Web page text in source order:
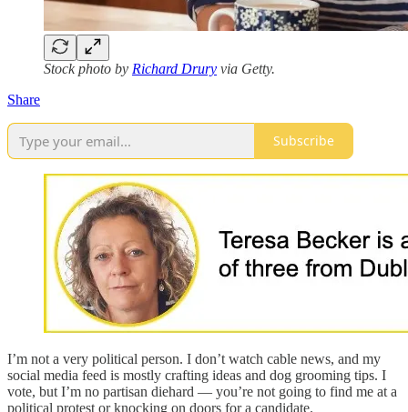
Stock photo by Richard Drury via Getty.
Share
Subscribe
I’m not a very political person. I don’t watch cable news, and my
social media feed is mostly crafting ideas and dog grooming tips. I
vote, but I’m no partisan diehard — you’re not going to find me at a
political protest or knocking on doors for a candidate.